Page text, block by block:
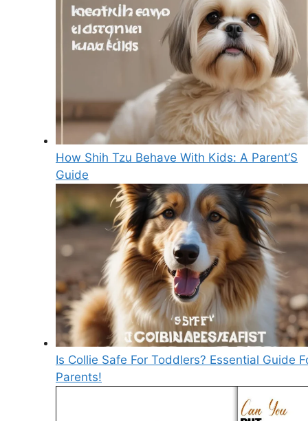
How Shih Tzu Behave With Kids: A Parent’S
Guide
Is Collie Safe For Toddlers? Essential Guide
Parents!